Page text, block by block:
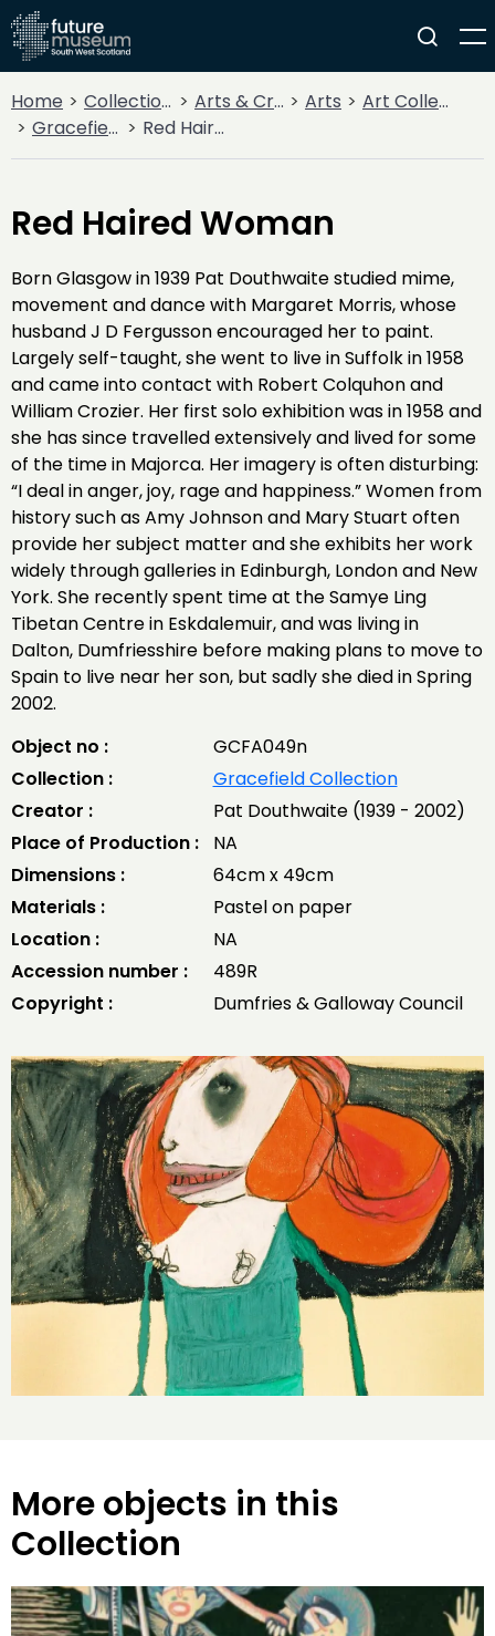
Home Collections Arts & Crafts Arts
Art Collections
Gracefield Collection
Red Haired Woman
Red Haired Woman
Born Glasgow in 1939 Pat Douthwaite studied mime,
movement and dance with Margaret Morris, whose
husband J D Fergusson encouraged her to paint.
Largely self-taught, she went to live in Suffolk in 1958
and came into contact with Robert Colquhon and
William Crozier. Her first solo exhibition was in 1958 and
she has since travelled extensively and lived for some
of the time in Majorca. Her imagery is often disturbing:
“I deal in anger, joy, rage and happiness.” Women from
history such as Amy Johnson and Mary Stuart often
provide her subject matter and she exhibits her work
widely through galleries in Edinburgh, London and New
York. She recently spent time at the Samye Ling
Tibetan Centre in Eskdalemuir, and was living in
Dalton, Dumfriesshire before making plans to move to
Spain to live near her son, but sadly she died in Spring
2002.
Object no :
GCFA049n
Collection :
Gracefield Collection
Creator :
Pat Douthwaite (1939 - 2002)
Place of Production :
NA
Dimensions :
64cm x 49cm
Materials :
Pastel on paper
Location :
NA
Accession number :
489R
Copyright :
Dumfries & Galloway Council
More objects in this
Collection